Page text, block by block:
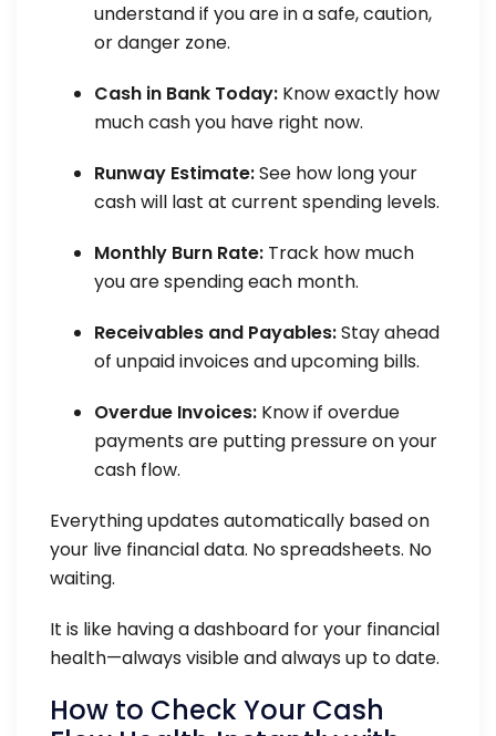
understand if you are in a safe, caution,
or danger zone.
Cash in Bank Today: Know exactly how
much cash you have right now.
Runway Estimate:See how long your
cash will last at current spending levels.
Monthly Burn Rate: Track how much
you are spending each month.
Receivables and Payables:Stay ahead
of unpaid invoices and upcoming bills.
Overdue Invoices: Know if overdue
payments are putting pressure on your
cash flow.
Everything updates automatically based on
your live financial data. No spreadsheets. No
waiting.
It is like having a dashboard for your financial
health—always visible and always up to date.
How to Check Your Cash